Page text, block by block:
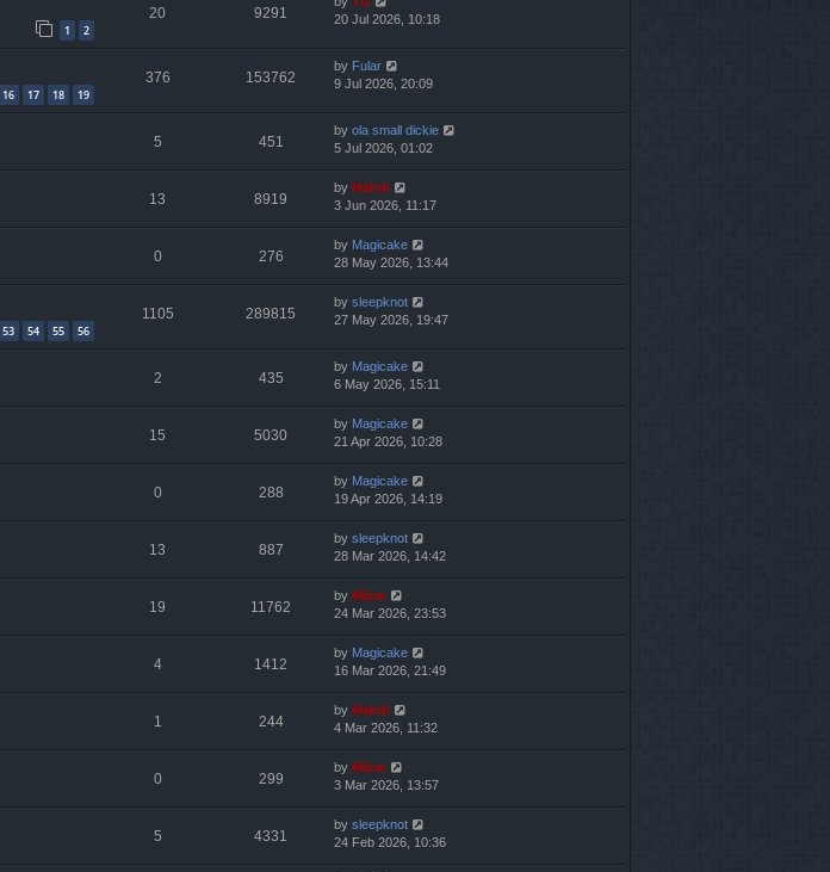
1 2
20 9291
20 Jul 2026, 10:18
16 17 18 19
376 153762
by Fular
9 Jul 2026, 20:09
5 451
by ola small dickie
5 Jul 2026, 01:02
13 8919
by Mahdi
3 Jun 2026, 11:17
0 276
by Magicake
28 May 2026, 13:44
53 54 55 56
1105 289815
by sleepknot
27 May 2026, 19:47
2 435
by Magicake
6 May 2026, 15:11
15 5030
by Magicake
21 Apr 2026, 10:28
0 288
by Magicake
19 Apr 2026, 14:19
13 887
by sleepknot
28 Mar 2026, 14:42
19 11762
by Mărar
24 Mar 2026, 23:53
4 1412
by Magicake
16 Mar 2026, 21:49
1 244
by Mahdi
4 Mar 2026, 11:32
0 299
by Mărar
3 Mar 2026, 13:57
5 4331
by sleepknot
24 Feb 2026, 10:36